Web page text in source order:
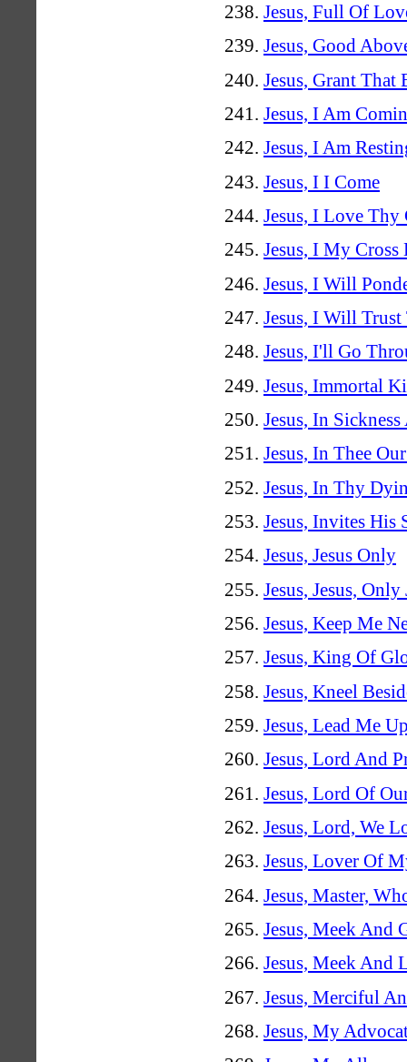
Jesus, Full Of
Jesus, Good
Jesus, Grant
Jesus, I Am
Jesus, I Am
Jesus, I I Come
Jesus, I Love Thy
Jesus, I My Cross
Jesus, I Will
Jesus, I Will Trust
Jesus, I'll Go
Jesus, Immortal
Jesus, In
Jesus, In Thee
Jesus, In Thy
Jesus, Invites His
Jesus, Jesus Only
Jesus, Jesus, Only
Jesus, Keep Me
Jesus, King Of
Jesus, Kneel
Jesus, Lead Me
Jesus, Lord And
Jesus, Lord Of
Jesus, Lord, We
Jesus, Lover Of
Jesus, Master,
Jesus, Meek And
Jesus, Meek And
Jesus, Merciful
Jesus, My